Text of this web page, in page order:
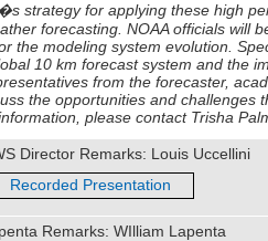
strategy for applying these high
forecasting. NOAA officials will
the modeling system evolution.
10 km forecast system and the
from the forecaster,
the opportunities and challenges
please contact Trisha
Director Remarks: Louis Uccellini
Recorded Presentation
Remarks: WIlliam Lapenta